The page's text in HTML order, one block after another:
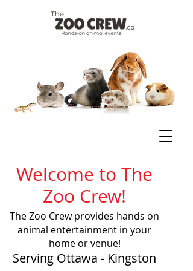
Welcome to The
Zoo Crew!
The Zoo Crew provides hands on
animal entertainment in your
home or venue!
Serving Ottawa - Kingston